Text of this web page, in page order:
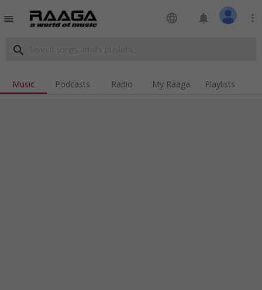
menu language notifications more_vert
search
Music Podcasts Radio My Raaga Playlists